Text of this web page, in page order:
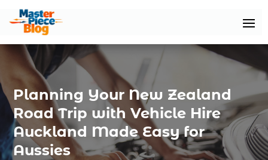
Planning Your New Zealand
Road Trip with Vehicle Hire
Auckland Made Easy for
Aussies